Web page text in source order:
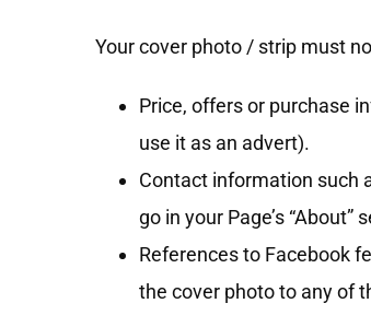
Your cover photo / strip must
Price, offers or purchase
use it as an advert).
Contact information such
go in your Page’s “About”
References to Facebook
the cover photo to any of